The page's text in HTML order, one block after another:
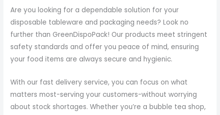
Are you looking for a dependable solution for your
disposable tableware and packaging needs? Look no
further than GreenDispoPack! Our products meet stringent
safety standards and offer you peace of mind, ensuring
your food items are always secure and hygienic.
With our fast delivery service, you can focus on what
matters most-serving your customers-without worrying
about stock shortages. Whether you’re a bubble tea shop,